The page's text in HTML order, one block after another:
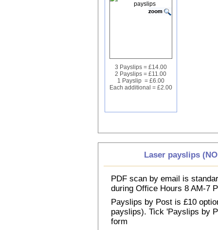
3 Payslips = £14.00
2 Payslips = £11.00
1 Payslip = £6.00
Each additional = £2.00
Laser payslips
PDF scan by email is
during Office Hours 8 AM-7
Payslips by Post is £10
payslips). Tick 'Payslips by
form